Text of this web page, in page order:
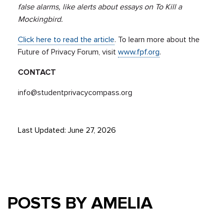
false alarms, like alerts about essays on To Kill a
Mockingbird.
Click here to read the article. To learn more about the
Future of Privacy Forum, visitwww.fpf.org.
CONTACT
info@studentprivacycompass.org
Last Updated: June 27, 2026
POSTS BY AMELIA